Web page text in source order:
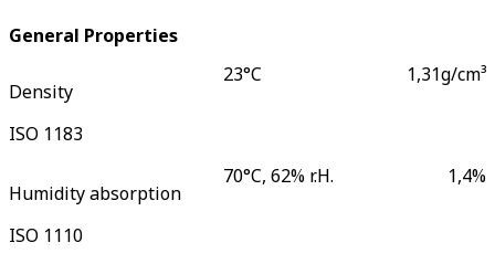
General Properties
Density
ISO 1183
23°C 1,31g/cm³
Humidity absorption
ISO 1110
70°C, 62% r.H. 1,4%